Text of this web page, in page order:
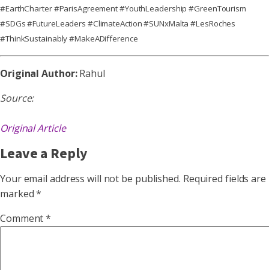
#EarthCharter #ParisAgreement #YouthLeadership #GreenTourism
#SDGs #FutureLeaders #ClimateAction #SUNxMalta #LesRoches
#ThinkSustainably #MakeADifference
Original Author:Rahul
Source:
Original Article
Leave a Reply
Your email address will not be published. Required fields are
marked*
Comment*